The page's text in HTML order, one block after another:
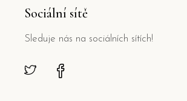
Sociální sítě
Sleduje nás na sociálních sítích!